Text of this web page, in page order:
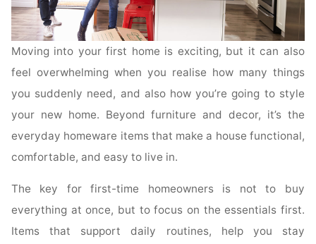
Moving into your first home is exciting, but it can also
feel overwhelming when you realise how many things
you suddenly need, and also how you’re going to style
your new home. Beyond furniture and decor, it’s the
everyday homeware items that make a house functional,
comfortable, and easy to live in.
The key for first-time homeowners is not to buy
everything at once, but to focus on the essentials first.
Items that support daily routines, help you stay